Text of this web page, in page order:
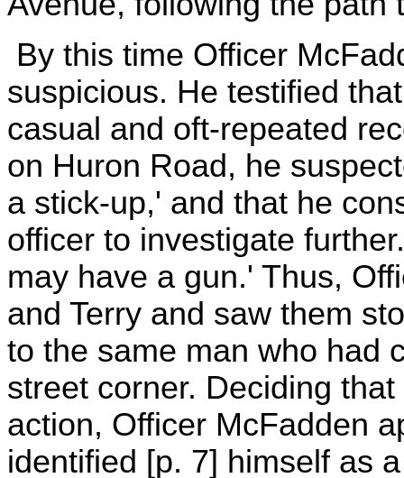
By this time Officer
suspicious. He testified
casual and oft-repeated
on Huron Road, he
a stick-up,' and that he
officer to investigate
may have a gun.' Thus,
and Terry and saw them
to the same man who had
street corner. Deciding
action, Officer McFadden
identified [p. 7] himself as